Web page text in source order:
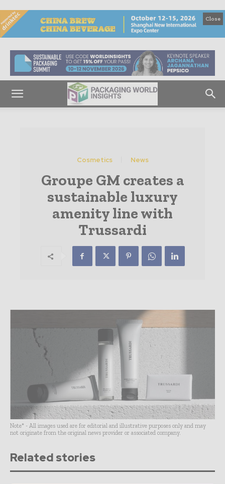
Close
Cosmetics News
Groupe GM creates a
sustainable luxury
amenity line with
Trussardi
Note* - All images used are for editorial and illustrative purposes only and may
not originate from the original news provider or associated company.
Related stories